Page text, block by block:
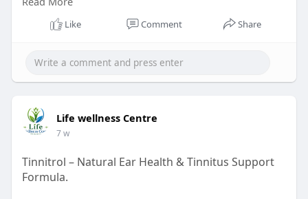
loss and overall daily energy support.
order now :-
https://us-us-us-javaburncoffee.com/
Like Comment Share
Life wellness Centre
7 w
Tinnitrol – Natural Ear Health & Tinnitus Support
Formula.